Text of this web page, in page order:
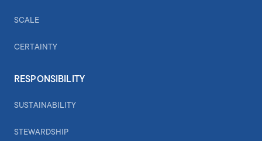
SCALE
CERTAINTY
RESPONSIBILITY
SUSTAINABILITY
STEWARDSHIP